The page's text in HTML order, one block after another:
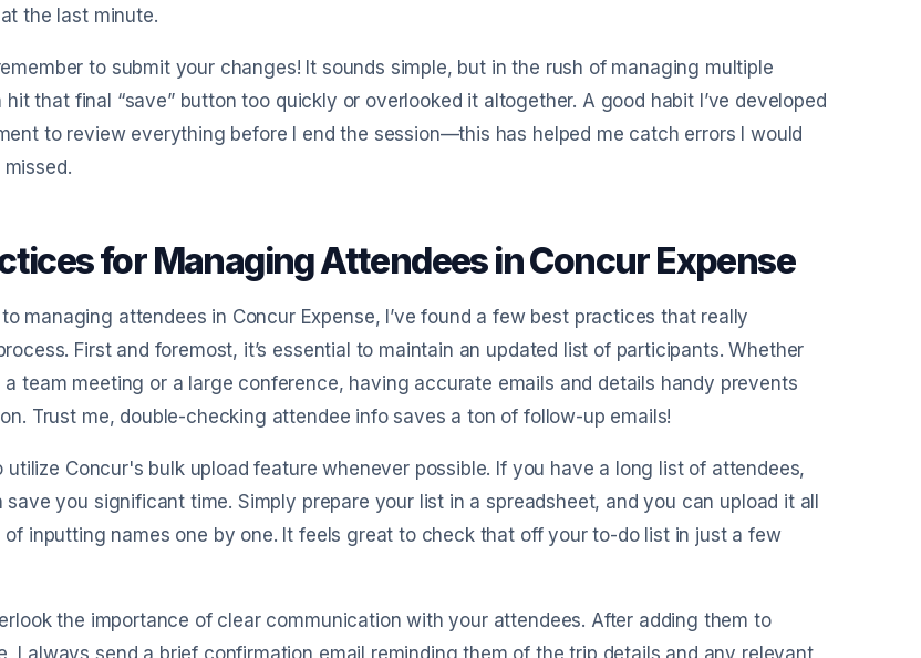
the last minute.
to submit your changes! It sounds simple, but in the rush of managing multiple
hit that final “save” button too quickly or overlooked it altogether. A good habit I’ve developed
to review everything before I end the session—this has helped me catch errors I would
for Managing Attendees in Concur Expense
managing attendees in Concur Expense, I’ve found a few best practices that really
First and foremost, it’s essential to maintain an updated list of participants. Whether
team meeting or a large conference, having accurate emails and details handy prevents
Trust me, double-checking attendee info saves a ton of follow-up emails!
utilize Concur's bulk upload feature whenever possible. If you have a long list of attendees,
you significant time. Simply prepare your list in a spreadsheet, and you can upload it all
of inputting names one by one. It feels great to check that off your to-do list in just a few
the importance of clear communication with your attendees. After adding them to
I always send a brief confirmation email reminding them of the trip details and any relevant